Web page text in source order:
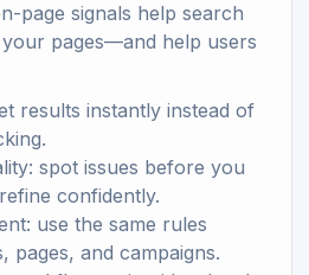
page signals help search
pages—and help users
results instantly instead of
spot issues before you
confidently.
use the same rules
pages, and campaigns.